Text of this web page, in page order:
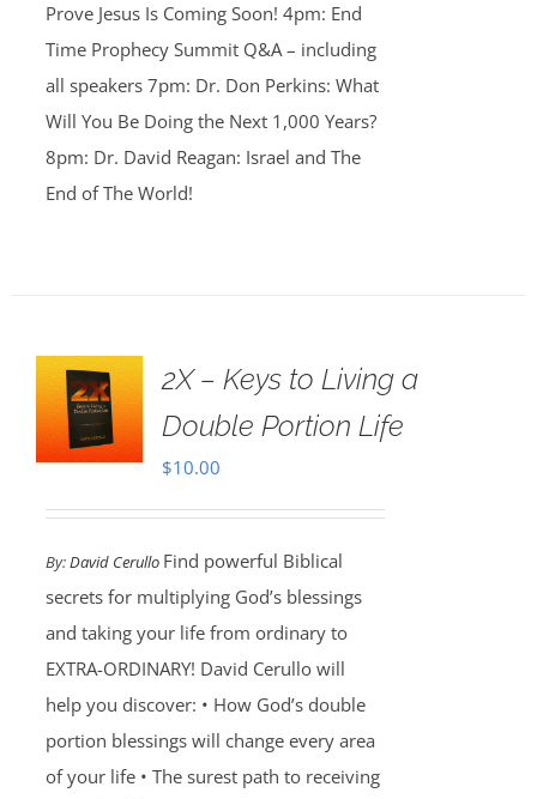
Prove Jesus Is Coming Soon! 4pm: End
Time Prophecy Summit Q&A – including
all speakers 7pm: Dr. Don Perkins: What
Will You Be Doing the Next 1,000 Years?
8pm: Dr. David Reagan: Israel and The
End of The World!
2X – Keys to Living a
Double Portion Life
$10.00
By:David Cerullo Find powerful Biblical
secrets for multiplying God’s blessings
and taking your life from ordinary to
EXTRA-ORDINARY! David Cerullo will
help you discover: • How God’s double
portion blessings will change every area
of your life • The surest path to receiving